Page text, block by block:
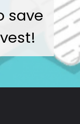
save